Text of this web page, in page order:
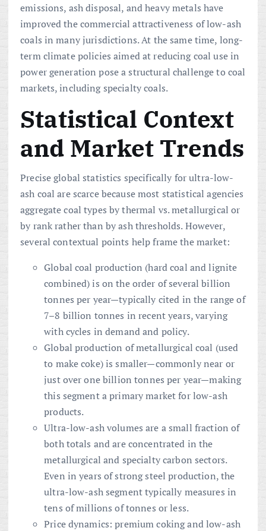
emissions, ash disposal, and heavy metals have
improved the commercial attractiveness of low-ash
coals in many jurisdictions. At the same time, long-
term climate policies aimed at reducing coal use in
power generation pose a structural challenge to coal
markets, including specialty coals.
Statistical Context
and Market Trends
Precise global statistics specifically for ultra-low-
ash coal are scarce because most statistical agencies
aggregate coal types by thermal vs. metallurgical or
by rank rather than by ash thresholds. However,
several contextual points help frame the market:
Global coal production (hard coal and lignite
combined) is on the order of several billion
tonnes per year—typically cited in the range of
7–8 billion tonnes in recent years, varying
with cycles in demand and policy.
Global production of metallurgical coal (used
to make coke) is smaller—commonly near or
just over one billion tonnes per year—making
this segment a primary market for low-ash
products.
Ultra-low-ash volumes are a small fraction of
both totals and are concentrated in the
metallurgical and specialty carbon sectors.
Even in years of strong steel production, the
ultra-low-ash segment typically measures in
tens of millions of tonnes or less.
Price dynamics: premium coking and low-ash